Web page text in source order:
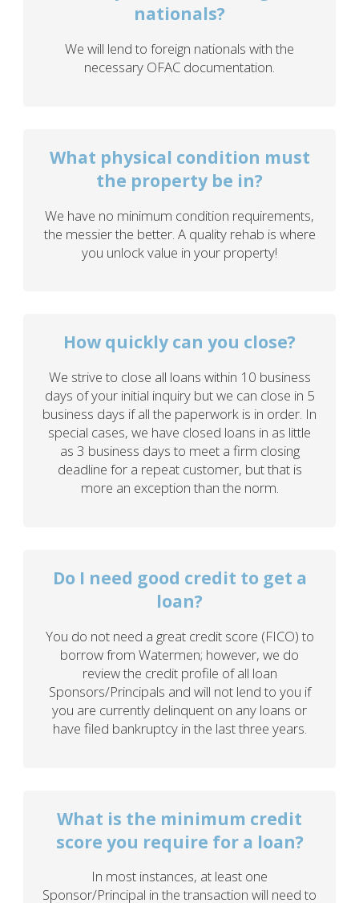
nationals?
We will lend to foreign nationals with the
necessary OFAC documentation.
What physical condition must
the property be in?
We have no minimum condition requirements,
the messier the better. A quality rehab is where
you unlock value in your property!
How quickly can you close?
We strive to close all loans within 10 business
days of your initial inquiry but we can close in 5
business days if all the paperwork is in order. In
special cases, we have closed loans in as little
as 3 business days to meet a firm closing
deadline for a repeat customer, but that is
more an exception than the norm.
Do I need good credit to get a
loan?
You do not need a great credit score (FICO) to
borrow from Watermen; however, we do
review the credit profile of all loan
Sponsors/Principals and will not lend to you if
you are currently delinquent on any loans or
have filed bankruptcy in the last three years.
What is the minimum credit
score you require for a loan?
In most instances, at least one
Sponsor/Principal in the transaction will need to